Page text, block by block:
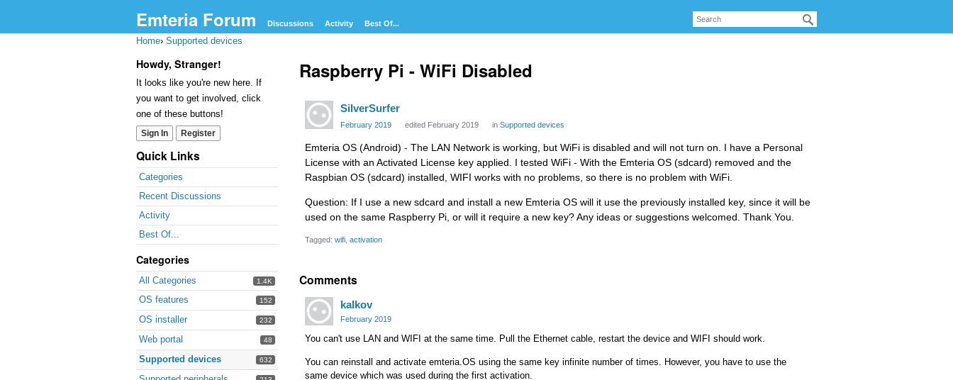
Emteria Forum Discussions Activity Best Of...
Home› Supported devices
Howdy, Stranger!
It looks like you're new here. If
you want to get involved, click
one of these buttons!
Sign In Register
Quick Links
Categories
Recent Discussions
Activity
Best Of...
Categories
1.4K
All Categories
152
OS features
232
OS installer
48
Web portal
632
Supported devices
Raspberry Pi - WiFi Disabled
SilverSurfer
February 2019 edited February 2019 in Supported devices
Emteria OS (Android) - The LAN Network is working, but WiFi is disabled and will not turn on. I have a Personal
License with an Activated License key applied. I tested WiFi - With the Emteria OS (sdcard) removed and the
Raspbian OS (sdcard) installed, WIFI works with no problems, so there is no problem with WiFi.
Question: If I use a new sdcard and install a new Emteria OS will it use the previously installed key, since it will be
used on the same Raspberry Pi, or will it require a new key? Any ideas or suggestions welcomed. Thank You.
Tagged: wifi activation
Comments
kalkov
February 2019
You can't use LAN and WIFI at the same time. Pull the Ethernet cable, restart the device and WIFI should work.
You can reinstall and activate emteria.OS using the same key infinite number of times. However, you have to use the
same device which was used during the first activation.